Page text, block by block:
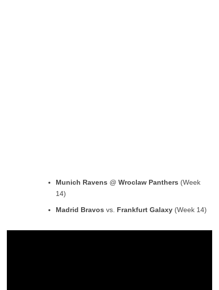
Munich Ravens @ Wroclaw Panthers (Week
14)
Madrid Bravos vs. Frankfurt Galaxy (Week 14)